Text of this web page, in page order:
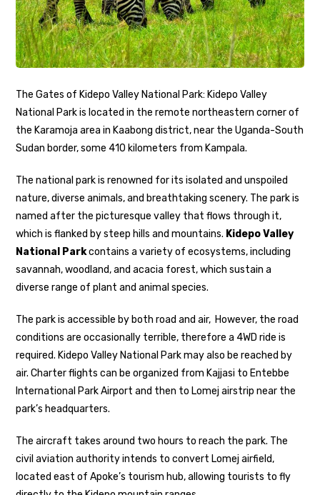
The Gates of Kidepo Valley National Park: Kidepo Valley
National Park is located in the remote northeastern corner of
the Karamoja area in Kaabong district, near the Uganda-South
Sudan border, some 410 kilometers from Kampala.
The national park is renowned for its isolated and unspoiled
nature, diverse animals, and breathtaking scenery. The park is
named after the picturesque valley that flows through it,
which is flanked by steep hills and mountains. Kidepo Valley
National Parkcontains a variety of ecosystems, including
savannah, woodland, and acacia forest, which sustain a
diverse range of plant and animal species.
The park is accessible by both road and air, However, the road
conditions are occasionally terrible, therefore a 4WD ride is
required. Kidepo Valley National Park may also be reached by
air. Charter flights can be organized from Kajjasi to Entebbe
International Park Airport and then to Lomej airstrip near the
park’s headquarters.
The aircraft takes around two hours to reach the park. The
civil aviation authority intends to convert Lomej airfield,
located east of Apoke’s tourism hub, allowing tourists to fly